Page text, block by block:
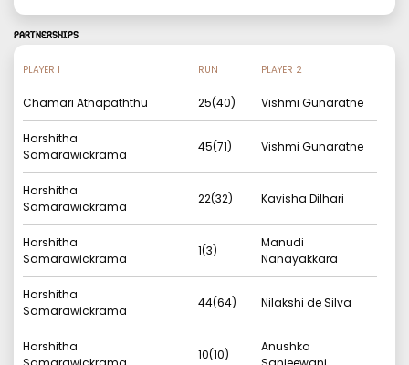
PARTNERSHIPS
PLAYER 1 RUN PLAYER 2
Chamari Athapaththu 25(40) Vishmi Gunaratne
Harshitha
Samarawickrama
45(71) Vishmi Gunaratne
Harshitha
Samarawickrama
22(32) Kavisha Dilhari
Harshitha
Samarawickrama
1(3)
Manudi
Nanayakkara
Harshitha
Samarawickrama
44(64) Nilakshi de Silva
Harshitha
10(10)
Anushka